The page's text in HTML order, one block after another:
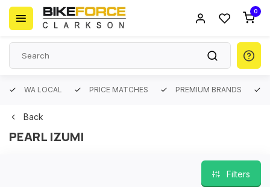
0
WA LOCAL PRICE MATCHES PREMIUM BRANDS
Back
PEARL IZUMI
Filters